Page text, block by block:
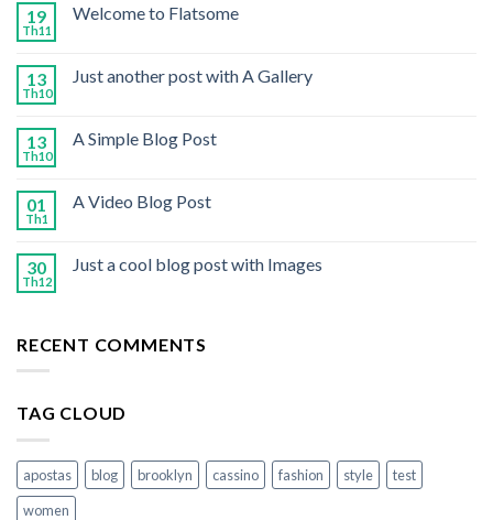
19
Th11
Welcome to Flatsome
13
Th10
Just another post with A Gallery
13
Th10
A Simple Blog Post
01
Th1
A Video Blog Post
30
Th12
Just a cool blog post with Images
RECENT COMMENTS
TAG CLOUD
apostas blog brooklyn cassino fashion style
test
women